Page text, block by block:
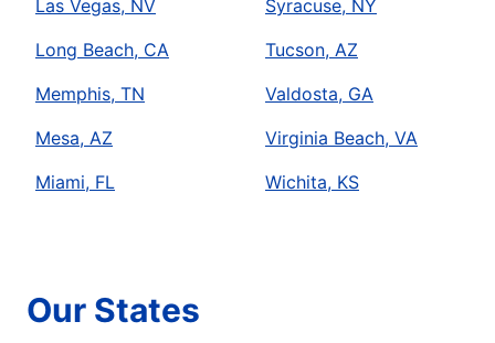
Las Vegas, NV
Long Beach, CA
Memphis, TN
Mesa, AZ
Miami, FL
Syracuse, NY
Tucson, AZ
Valdosta, GA
Virginia Beach, VA
Wichita, KS
Our States